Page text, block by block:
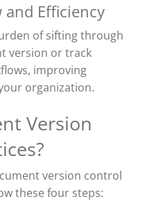
Efficiency
of sifting through
version or track
, improving
organization.
Version
version control
these four steps: